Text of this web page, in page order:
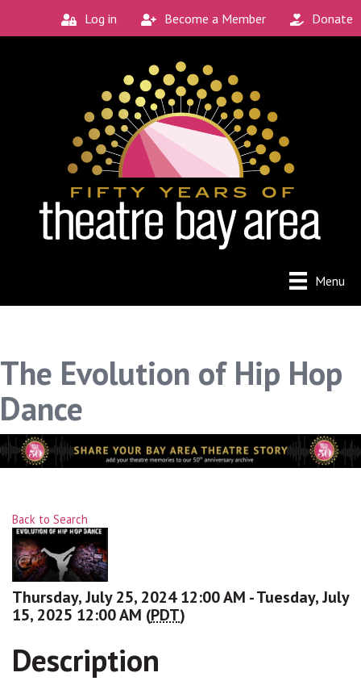
Log in Become a Member Donate
Menu
The Evolution of Hip Hop
Dance
Back to Search
Thursday, July 25, 2024 12:00 AM - Tuesday, July
15, 2025 12:00 AM (PDT)
Description